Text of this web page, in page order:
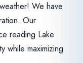
We have
Our
reading Lake
while maximizing